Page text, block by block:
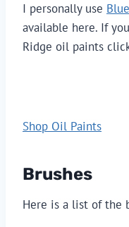
I personally use
available here. If
Ridge oil paints
Shop Oil Paints
Brushes
Here is a list of the